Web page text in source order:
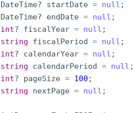
DateTime? startDate = null ;
DateTime? endDate = null ;
int? fiscalYear = null ;
string
fiscalPeriod = null ;
int? calendarYear = null ;
string
calendarPeriod = null ;
int? pageSize = 100 ;
string
nextPage = null ;